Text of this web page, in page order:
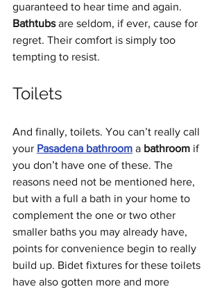
guaranteed to hear time and again.
Bathtubs are seldom, if ever, cause for
regret. Their comfort is simply too
tempting to resist.
Toilets
And finally, toilets. You can’t really call
your Pasadena bathroom a bathroom if
you don’t have one of these. The
reasons need not be mentioned here,
but with a full a bath in your home to
complement the one or two other
smaller baths you may already have,
points for convenience begin to really
build up. Bidet fixtures for these toilets
have also gotten more and more